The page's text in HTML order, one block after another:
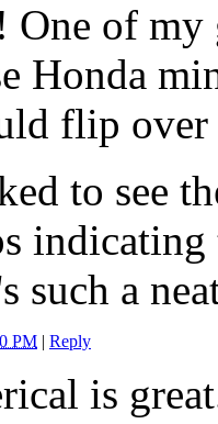
One of
Honda
flip over
to see
such a
PM | Reply
is